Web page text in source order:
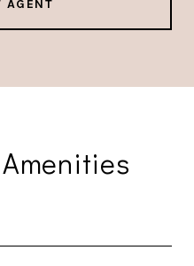
AGENT